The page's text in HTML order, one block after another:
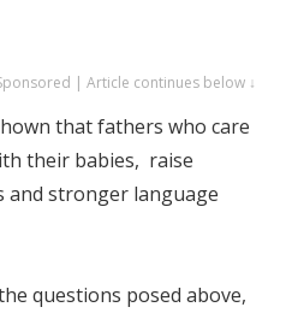
| Article continues below ↓
that fathers who care
their babies, raise
and stronger language
questions posed above,